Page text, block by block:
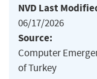
NVD Last
06/17/2026
Source:
Computer
of Turkey